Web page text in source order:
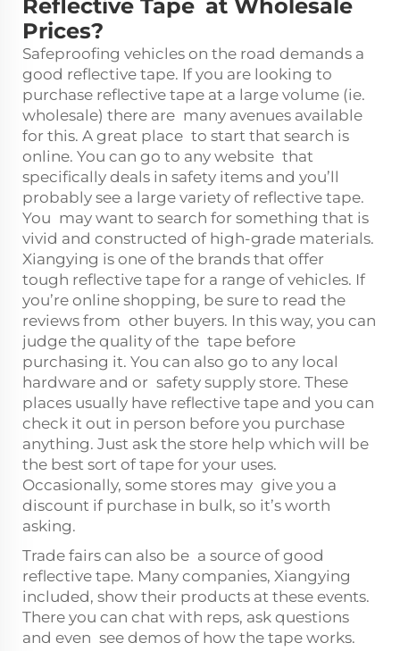
Reflective Tape at Wholesale
Prices?
Safeproofing vehicles on the road demands a
good reflective tape. If you are looking to
purchase reflective tape at a large volume (ie.
wholesale) there are many avenues available
for this. A great place to start that search is
online. You can go to any website that
specifically deals in safety items and you’ll
probably see a large variety of reflective tape.
You may want to search for something that is
vivid and constructed of high-grade materials.
Xiangying is one of the brands that offer
tough reflective tape for a range of vehicles. If
you’re online shopping, be sure to read the
reviews from other buyers. In this way, you can
judge the quality of the tape before
purchasing it. You can also go to any local
hardware and or safety supply store. These
places usually have reflective tape and you can
check it out in person before you purchase
anything. Just ask the store help which will be
the best sort of tape for your uses.
Occasionally, some stores may give you a
discount if purchase in bulk, so it’s worth
asking.
Trade fairs can also be a source of good
reflective tape. Many companies, Xiangying
included, show their products at these events.
There you can chat with reps, ask questions
and even see demos of how the tape works.